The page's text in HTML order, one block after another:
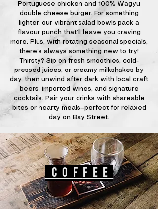
Portuguese chicken and 100% Wagyu
double cheese burger. For something
lighter, our vibrant salad bowls pack a
flavour punch that’ll leave you craving
more. Plus, with rotating seasonal specials,
there’s always something new to try!
Thirsty? Sip on fresh smoothies, cold-
pressed juices, or creamy milkshakes by
day, then unwind after dark with local craft
beers, imported wines, and signature
cocktails. Pair your drinks with shareable
bites or hearty meals—perfect for relaxed
day on Bay Street.
cof fee